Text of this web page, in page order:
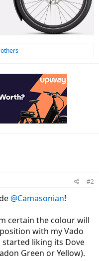
#2
@Camasonian!
certain the colour will
with my Vado
liking its Dove
Green or Yellow).